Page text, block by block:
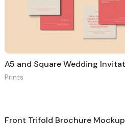
Prints
Front Trifold Brochure Mockup